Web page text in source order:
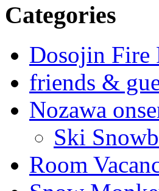
Categories
Dosojin Fire
friends &
Nozawa
Ski
Room